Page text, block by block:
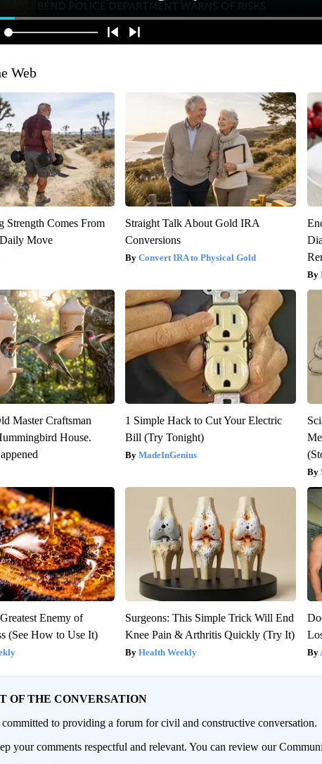
Web
Strength Comes From
Move
Straight Talk About Gold IRA
Conversions
Convert IRA to Physical Gold
Master Craftsman
House.
1 Simple Hack to Cut Your Electric
Bill (Try Tonight)
MadeInGenius
Enemy of
(See How to Use It)
Surgeons: This Simple Trick Will End
Knee Pain & Arthritis Quickly (Try It)
Health Weekly
OF THE CONVERSATION
to providing a forum for civil and constructive conversation.
your comments respectful and relevant. You can review our